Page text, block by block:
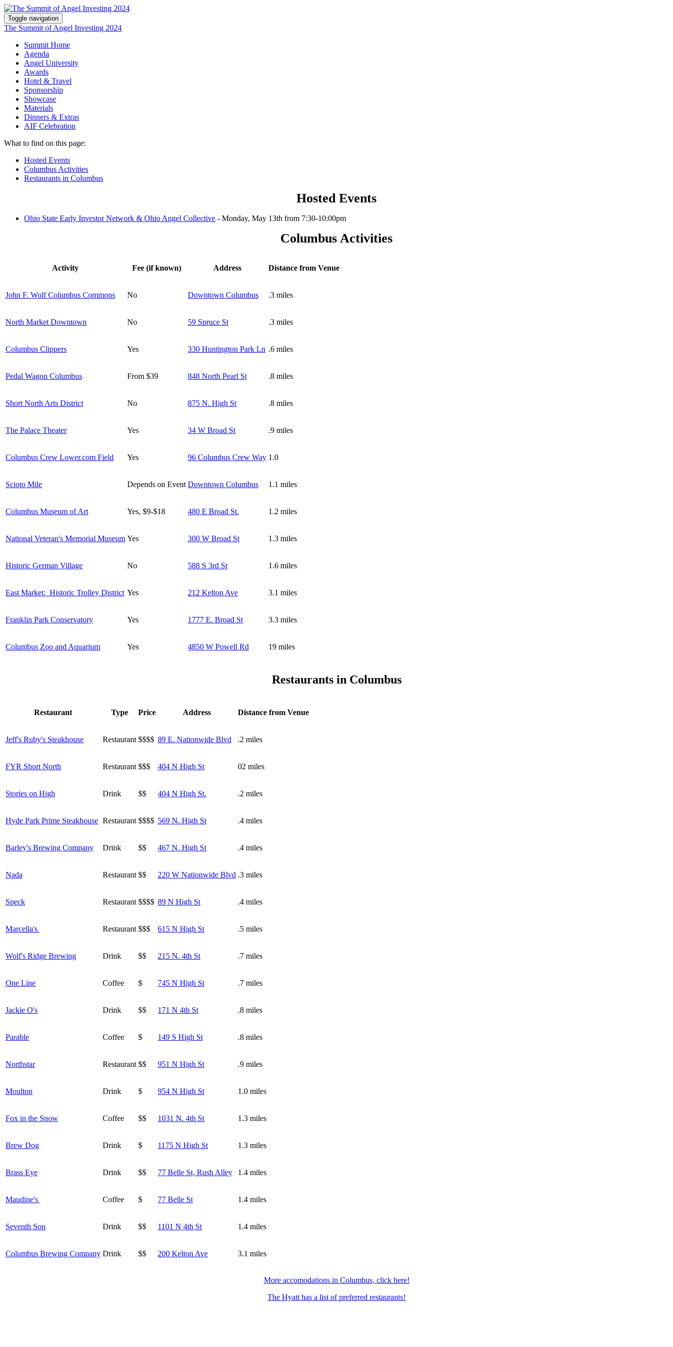
Toggle navigation
The Summit of Angel Investing 2024
Summit Home
Agenda
Angel University
Awards
Hotel & Travel
Sponsorship
Showcase
Materials
Dinners & Extras
AIF Celebration
What to find on this page:
Hosted Events
Columbus Activities
Restaurants in Columbus
Hosted Events
Ohio State Early Investor Network & Ohio Angel Collective - Monday, May 13th from 7:30-10:00pm
Columbus Activities
Activity Fee (if known) Address Distance from Venue
John F. Wolf Columbus Commons No Downtown Columbus .3 miles
North Market Downtown No 59 Spruce St .3 miles
Columbus Clippers Yes 330 Huntington Park Ln .6 miles
Pedal Wagon Columbus From $39 848 North Pearl St .8 miles
Short North Arts District No 875 N. High St .8 miles
The Palace Theater Yes 34 W Broad St .9 miles
Columbus Crew Lower.com Field Yes 96 Columbus Crew Way 1.0
Scioto Mile Depends on Event Downtown Columbus 1.1 miles
Columbus Museum of Art Yes, $9-$18 480 E Broad St. 1.2 miles
National Veteran's Memorial Museum Yes 300 W Broad St 1.3 miles
Historic German Village No 588 S 3rd St 1.6 miles
East Market: Historic Trolley District Yes 212 Kelton Ave 3.1 miles
Franklin Park Conservatory Yes 1777 E. Broad St 3.3 miles
Columbus Zoo and Aquarium Yes 4850 W Powell Rd 19 miles
Restaurants in Columbus
Restaurant Type Price Address Distance from Venue
Jeff's Ruby's Steakhouse Restaurant $$$$ 89 E. Nationwide Blvd .2 miles
FYR Short North Restaurant $$$ 404 N High St 02 miles
Stories on High Drink $$ 404 N High St. .2 miles
Hyde Park Prime Steakhouse Restaurant $$$$ 569 N. High St .4 miles
Barley's Brewing Company Drink $$ 467 N. High St .4 miles
Nada Restaurant $$ 220 W Nationwide Blvd .3 miles
Speck Restaurant $$$$ 89 N High St .4 miles
Marcella's Restaurant $$$ 615 N High St .5 miles
Wolf's Ridge Brewing Drink $$ 215 N. 4th St .7 miles
One Line Coffee $ 745 N High St .7 miles
Jackie O's Drink $$ 171 N 4th St .8 miles
Parable Coffee $ 149 S High St .8 miles
Northstar Restaurant $$ 951 N High St .9 miles
Moulton Drink $ 954 N High St 1.0 miles
Fox in the Snow Coffee $$ 1031 N. 4th St 1.3 miles
Brew Dog Drink $ 1175 N High St 1.3 miles
Brass Eye Drink $$ 77 Belle St, Rush Alley 1.4 miles
Maudine's Coffee $ 77 Belle St 1.4 miles
Seventh Son Drink $$ 1101 N 4th St 1.4 miles
Columbus Brewing Company Drink $$ 200 Kelton Ave 3.1 miles
More accomodations in Columbus, click here!
The Hyatt has a list of preferred restaurants!